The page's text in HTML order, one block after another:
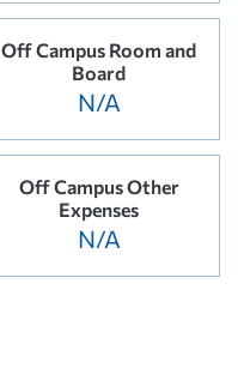
Off Campus Room and
Board
N/A
Off Campus Other
Expenses
N/A